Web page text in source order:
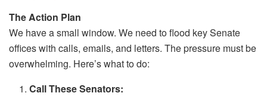
The Action Plan
We have a small window. We need to flood key Senate
offices with calls, emails, and letters. The pressure must be
overwhelming. Here’s what to do:
Call These Senators: